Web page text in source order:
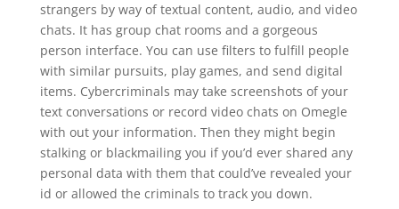
strangers by way of textual content, audio, and video
chats. It has group chat rooms and a gorgeous
person interface. You can use filters to fulfill people
with similar pursuits, play games, and send digital
items. Cybercriminals may take screenshots of your
text conversations or record video chats on Omegle
with out your information. Then they might begin
stalking or blackmailing you if you’d ever shared any
personal data with them that could’ve revealed your
id or allowed the criminals to track you down.